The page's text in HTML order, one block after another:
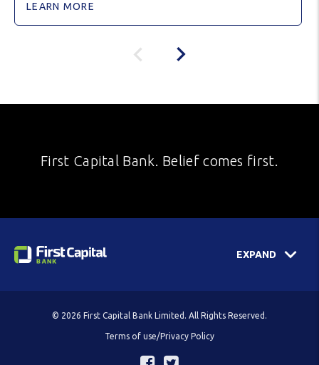
LEARN MORE
First Capital Bank. Belief comes first.
EXPAND
© 2026 First Capital Bank Limited. All Rights Reserved.
Terms of use/Privacy Policy